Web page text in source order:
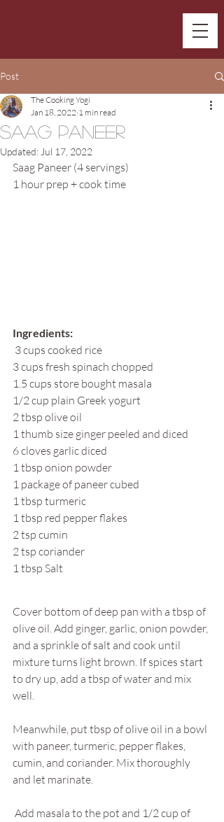
Post
Saag Paneer
The Cooking Yogi
Jan 18, 2022 1 min read
Updated: Jul 17, 2022
Saag Paneer (4 servings)
1 hour prep + cook time
Ingredients:
3 cups cooked rice
3 cups fresh spinach chopped
1.5 cups store bought masala
1/2 cup plain Greek yogurt
2 tbsp olive oil
1 thumb size ginger peeled and diced
6 cloves garlic diced
1 tbsp onion powder
1 package of paneer cubed
1 tbsp turmeric
1 tbsp red pepper flakes
2 tsp cumin
2 tsp coriander
1 tbsp Salt
Cover bottom of deep pan with a tbsp of
olive oil. Add ginger, garlic, onion powder,
and a sprinkle of salt and cook until
mixture turns light brown. If spices start
to dry up, add a tbsp of water and mix
well.
Meanwhile, put tbsp of olive oil in a bowl
with paneer, turmeric, pepper flakes,
cumin, and coriander. Mix thoroughly
and let marinate.